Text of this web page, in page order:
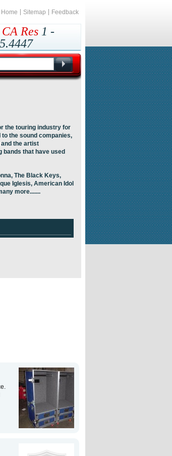
Home Sitemap Feedback
CA Res 1 -
CA1 -
the touring industry for
the sound companies,
the artist
that have used
The Black Keys,
Iglesis, American Idol
more.......